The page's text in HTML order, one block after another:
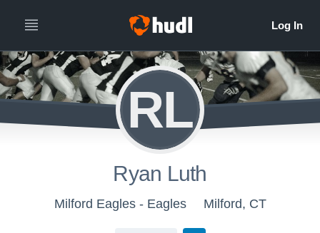
RL
Ryan Luth
Milford Eagles - Eagles Milford, CT